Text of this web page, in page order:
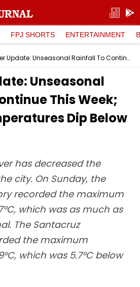
FPJ SHORTS ENTERTAINMENT
Weather Update: Unseasonal Rainfall To Continue This Week; Mumbai Temperatures Dip Below Normal
Unseasonal
This Week;
Dip Below
has decreased the
city. On Sunday, the
recorded the maximum
which was as much as
The Santacruz
the maximum
which was 5.7°C below